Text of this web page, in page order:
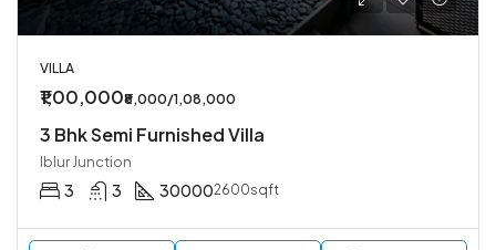
VILLA
₹1,00,000₹8,000/1,08,000
3 Bhk Semi Furnished Villa
Iblur Junction
3 3 300002600sqft